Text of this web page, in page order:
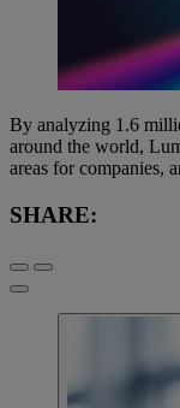
By analyzing 1.6
around the world,
areas for companies,
SHARE: